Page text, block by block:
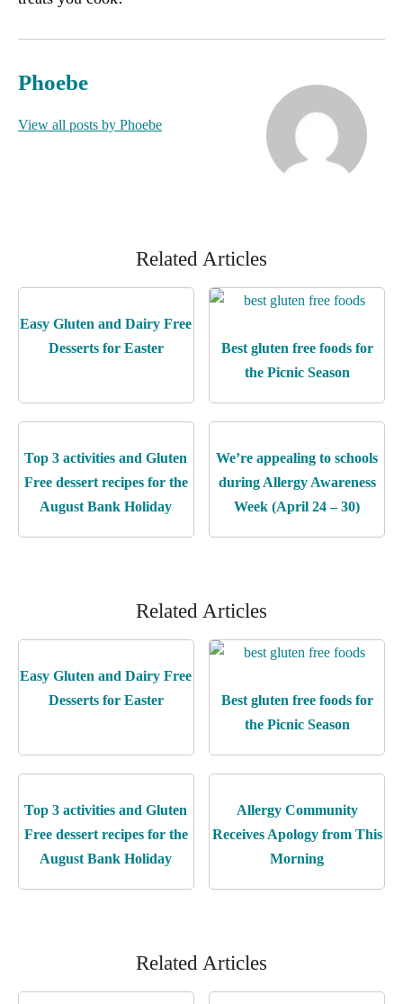
Phoebe
View all posts by Phoebe
Related Articles
Easy Gluten and Dairy Free
Desserts for Easter
Best gluten free foods for
the Picnic Season
Top 3 activities and Gluten
Free dessert recipes for the
August Bank Holiday
We’re appealing to schools
during Allergy Awareness
Week (April 24 – 30)
Related Articles
Easy Gluten and Dairy Free
Desserts for Easter
Best gluten free foods for
the Picnic Season
Top 3 activities and Gluten
Free dessert recipes for the
August Bank Holiday
Allergy Community
Receives Apology from This
Morning
Related Articles